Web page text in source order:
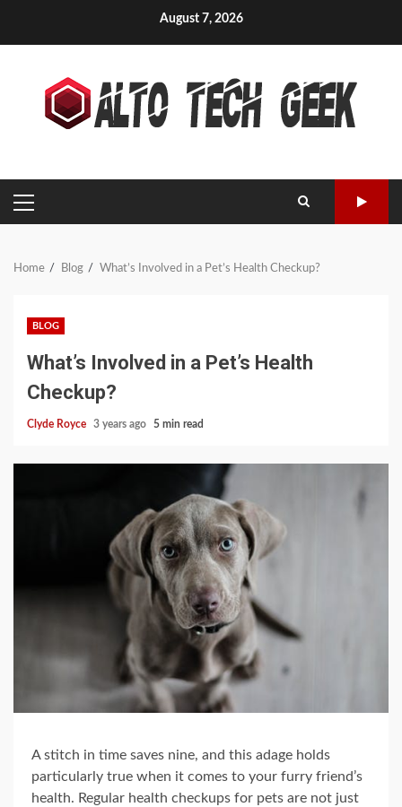
August 7, 2026
PRIMARY
MENU
Home Blog What’s Involved in a Pet’s Health Checkup?
BLOG
What’s Involved in a Pet’s Health
Checkup?
Clyde Royce 3 years ago 5 min read
A stitch in time saves nine, and this adage holds
particularly true when it comes to your furry friend’s
health. Regular health checkups for pets are not just